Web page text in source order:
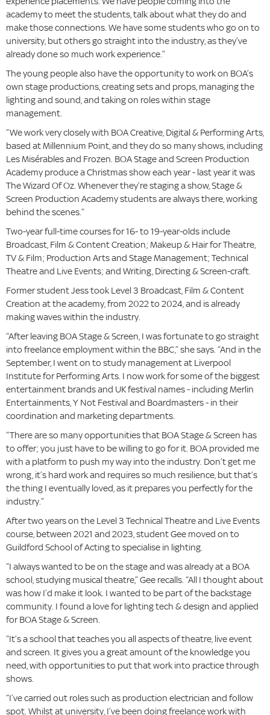
academy to meet the students, talk about what they do and
make those connections. We have some students who go on to
university, but others go straight into the industry, as they’ve
already done so much work experience.”
The young people also have the opportunity to work on BOA’s
own stage productions, creating sets and props, managing the
lighting and sound, and taking on roles within stage
management.
“We work very closely with BOA Creative, Digital & Performing Arts,
based at Millennium Point, and they do so many shows, including
Les Misérables and Frozen. BOA Stage and Screen Production
Academy produce a Christmas show each year - last year it was
The Wizard Of Oz. Whenever they’re staging a show, Stage &
Screen Production Academy students are always there, working
behind the scenes.”
Two-year full-time courses for 16- to 19-year-olds include
Broadcast, Film & Content Creation; Makeup & Hair for Theatre,
TV & Film; Production Arts and Stage Management; Technical
Theatre and Live Events; and Writing, Directing & Screen-craft.
Former student Jess took Level 3 Broadcast, Film & Content
Creation at the academy, from 2022 to 2024, and is already
making waves within the industry.
“After leaving BOA Stage & Screen, I was fortunate to go straight
into freelance employment within the BBC,” she says. “And in the
September, I went on to study management at Liverpool
Institute for Performing Arts. I now work for some of the biggest
entertainment brands and UK festival names - including Merlin
Entertainments, Y Not Festival and Boardmasters - in their
coordination and marketing departments.
“There are so many opportunities that BOA Stage & Screen has
to offer; you just have to be willing to go for it. BOA provided me
with a platform to push my way into the industry. Don’t get me
wrong, it’s hard work and requires so much resilience, but that’s
the thing I eventually loved, as it prepares you perfectly for the
industry.”
After two years on the Level 3 Technical Theatre and Live Events
course, between 2021 and 2023, student Gee moved on to
Guildford School of Acting to specialise in lighting.
“I always wanted to be on the stage and was already at a BOA
school, studying musical theatre,” Gee recalls. “All I thought about
was how I’d make it look. I wanted to be part of the backstage
community. I found a love for lighting tech & design and applied
for BOA Stage & Screen.
“It’s a school that teaches you all aspects of theatre, live event
and screen. It gives you a great amount of the knowledge you
need, with opportunities to put that work into practice through
shows.
“I’ve carried out roles such as production electrician and follow
spot. Whilst at university, I’ve been doing freelance work with